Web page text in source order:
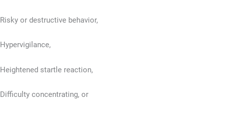
Risky or destructive behavior,
Hypervigilance,
Heightened startle reaction,
Difficulty concentrating, or